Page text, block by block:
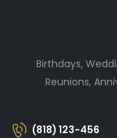
Birthdays,
Reunions,
(818) 123-456